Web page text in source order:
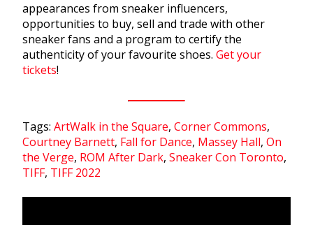
appearances from sneaker influencers,
opportunities to buy, sell and trade with other
sneaker fans and a program to certify the
authenticity of your favourite shoes. Get your
tickets!
Tags: ArtWalk in the Square, Corner Commons,
Courtney Barnett, Fall for Dance, Massey Hall, On
the Verge, ROM After Dark, Sneaker Con Toronto,
TIFF, TIFF 2022